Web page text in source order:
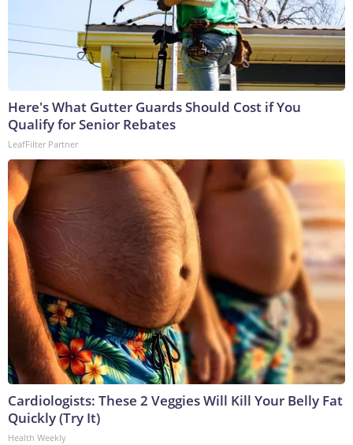
Here's What Gutter Guards Should Cost if You
Qualify for Senior Rebates
LeafFilter Partner
Cardiologists: These 2 Veggies Will Kill Your Belly Fat
Quickly (Try It)
Health Weekly